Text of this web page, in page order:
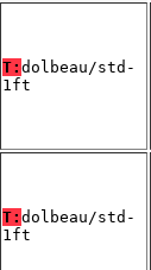
T: dolbeau/std-
1ft
T: dolbeau/std-
1ft